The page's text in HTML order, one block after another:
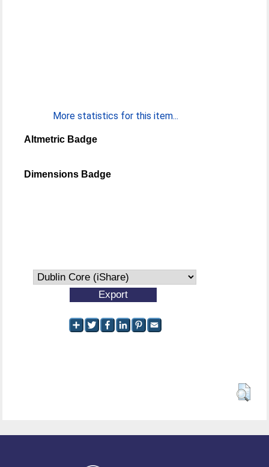
More statistics for this item...
Altmetric Badge
Dimensions Badge